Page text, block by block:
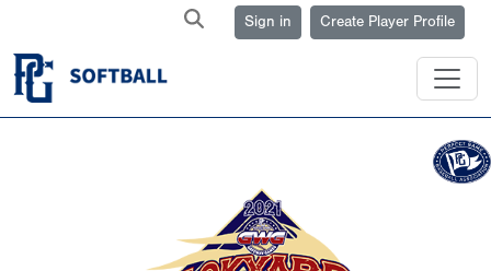
Sign in Create Player Profile